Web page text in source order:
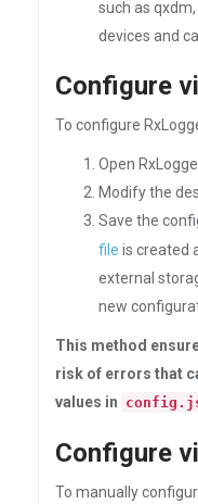
such as
devices and
Configure
To configure
Open
Modify the
Save the
file is created
external
new
This method
risk of errors that
values in
Configure
To manually